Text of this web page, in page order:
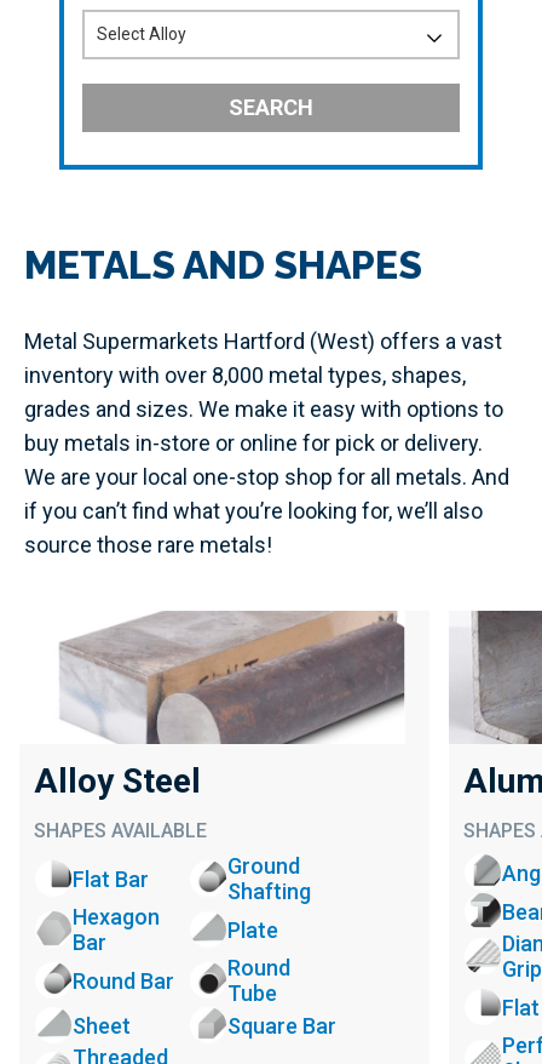
SEARCH
METALS AND SHAPES
Metal Supermarkets Hartford (West) offers a vast
inventory with over 8,000 metal types, shapes,
grades and sizes. We make it easy with options to
buy metals in-store or online for pick or delivery.
We are your local one-stop shop for all metals. And
if you can’t find what you’re looking for, we’ll also
source those rare metals!
Alloy Steel
SHAPES AVAILABLE
Flat Bar
Ground
Shafting
Hexagon
Bar
Plate
Round Bar
Round
Tube
Sheet
Square Bar
Threaded
SHAPES
Grip